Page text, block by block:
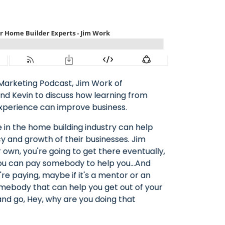
Podcast, Jim Work of
Kevin to discuss how learning from
can improve business.
the home building industry can help
growth of their businesses. Jim
own, you're going to get there eventually,
can pay somebody to help you…And
paying, maybe if it's a mentor or an
that can help you get out of your
go, Hey, why are you doing that